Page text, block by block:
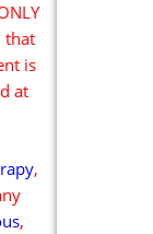
that
is
at
,
,